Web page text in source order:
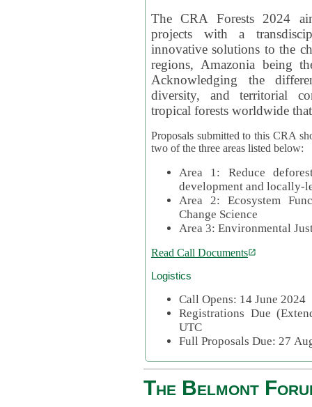
The CRA Forests 2024
projects with a
innovative solutions to the
regions, Amazonia being
Acknowledging the
diversity, and territorial
tropical forests worldwide
Proposals submitted to this CRA
two of the three areas listed below:
Area 1: Reduce
development and locally-
Area 2: Ecosystem
Change Science
Area 3: Environmental
Read Call Documents
Logistics
Call Opens: 14 June 2024
Registrations Due
UTC
Full Proposals Due: 27
The Belmont